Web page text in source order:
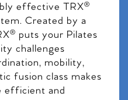
effective TRX®
Created by a
puts your Pilates
challenges
mobility,
fusion class makes
efficient and